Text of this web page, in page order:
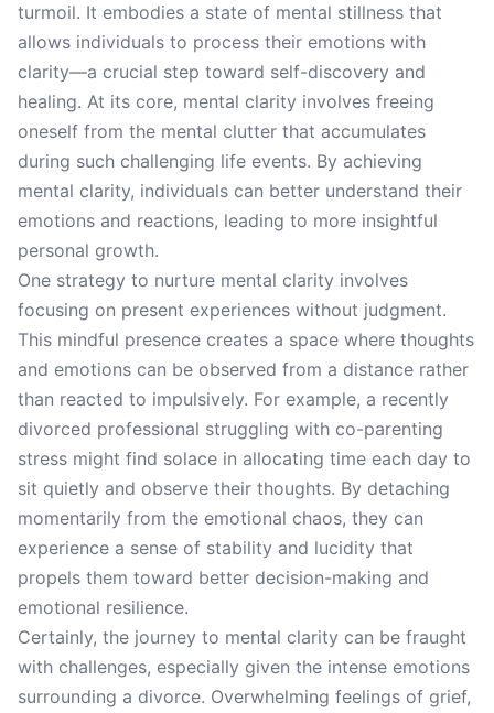
turmoil. It embodies a state of mental stillness that
allows individuals to process their emotions with
clarity—a crucial step toward self-discovery and
healing. At its core, mental clarity involves freeing
oneself from the mental clutter that accumulates
during such challenging life events. By achieving
mental clarity, individuals can better understand their
emotions and reactions, leading to more insightful
personal growth.
One strategy to nurture mental clarity involves
focusing on present experiences without judgment.
This mindful presence creates a space where thoughts
and emotions can be observed from a distance rather
than reacted to impulsively. For example, a recently
divorced professional struggling with co-parenting
stress might find solace in allocating time each day to
sit quietly and observe their thoughts. By detaching
momentarily from the emotional chaos, they can
experience a sense of stability and lucidity that
propels them toward better decision-making and
emotional resilience.
Certainly, the journey to mental clarity can be fraught
with challenges, especially given the intense emotions
surrounding a divorce. Overwhelming feelings of grief,